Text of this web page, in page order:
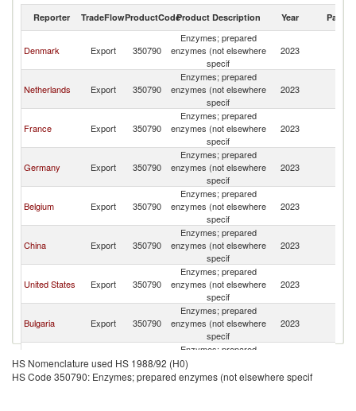
Reporter TradeFlowProductCodeProduct Description Year Partner
Denmark Export 350790
Enzymes; prepared
enzymes (not elsewhere
specif
2023
Netherlands Export 350790
Enzymes; prepared
enzymes (not elsewhere
specif
2023
France Export 350790
Enzymes; prepared
enzymes (not elsewhere
specif
2023
Germany Export 350790
Enzymes; prepared
enzymes (not elsewhere
specif
2023
Belgium Export 350790
Enzymes; prepared
enzymes (not elsewhere
specif
2023
China Export 350790
Enzymes; prepared
enzymes (not elsewhere
specif
2023
United States Export 350790
Enzymes; prepared
enzymes (not elsewhere
specif
2023
Bulgaria Export 350790
Enzymes; prepared
enzymes (not elsewhere
specif
2023
India Export 350790
Enzymes; prepared
enzymes (not elsewhere
specif
HS Nomenclature used HS 1988/92 (H0)
HS Code 350790: Enzymes; prepared enzymes (not elsewhere specif